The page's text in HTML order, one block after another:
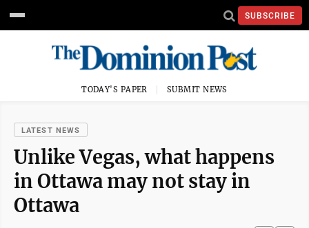
SUBSCRIBE
TODAY'S PAPER SUBMIT NEWS
LATEST NEWS
Unlike Vegas, what happens
in Ottawa may not stay in
Ottawa